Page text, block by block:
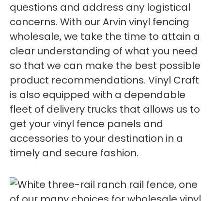
questions and address any logistical
concerns. With our Arvin vinyl fencing
wholesale, we take the time to attain a
clear understanding of what you need
so that we can make the best possible
product recommendations. Vinyl Craft
is also equipped with a dependable
fleet of delivery trucks that allows us to
get your vinyl fence panels and
accessories to your destination in a
timely and secure fashion.